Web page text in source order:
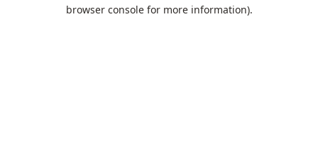
browser console for more information).